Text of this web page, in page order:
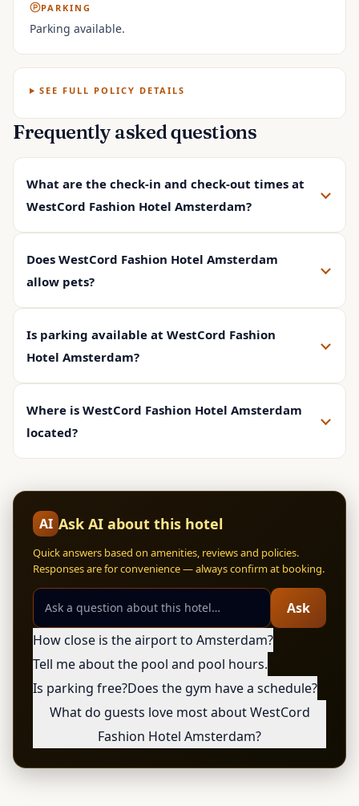
PARKING
Parking available.
SEE FULL POLICY DETAILS
Frequently asked questions
What are the check-in and check-out times at
WestCord Fashion Hotel Amsterdam?
Does WestCord Fashion Hotel Amsterdam
allow pets?
Is parking available at WestCord Fashion
Hotel Amsterdam?
Where is WestCord Fashion Hotel Amsterdam
located?
AI Ask AI about this hotel
Quick answers based on amenities, reviews and policies.
Responses are for convenience — always confirm at booking.
Ask
How close is the airport to Amsterdam?
Tell me about the pool and pool hours.
Is parking free?Does the gym have a schedule?
What do guests love most about WestCord
Fashion Hotel Amsterdam?